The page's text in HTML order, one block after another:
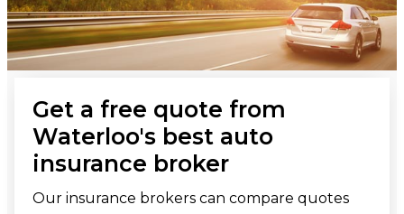
Get a free quote from
Waterloo's best auto
insurance broker
Our insurance brokers can compare quotes